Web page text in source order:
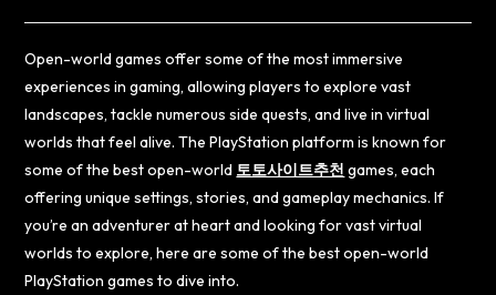
Open-world games offer some of the most immersive
experiences in gaming, allowing players to explore vast
landscapes, tackle numerous side quests, and live in virtual
worlds that feel alive. The PlayStation platform is known for
some of the best open-world 토토사이트추천 games, each
offering unique settings, stories, and gameplay mechanics. If
you’re an adventurer at heart and looking for vast virtual
worlds to explore, here are some of the best open-world
PlayStation games to dive into.